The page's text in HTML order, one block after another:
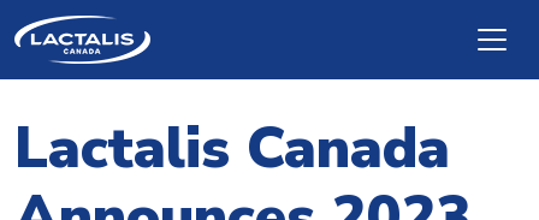
Skip to main content
Lactalis Canada